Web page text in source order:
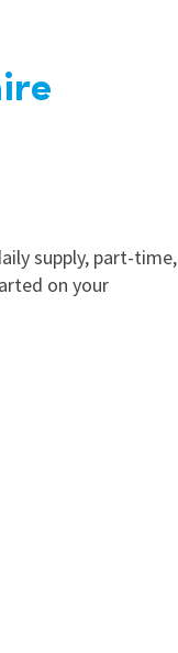
supply, part-time,
on your